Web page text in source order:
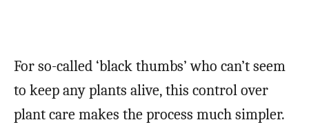
For so-called ‘black thumbs’ who can’t seem
to keep any plants alive, this control over
plant care makes the process much simpler.